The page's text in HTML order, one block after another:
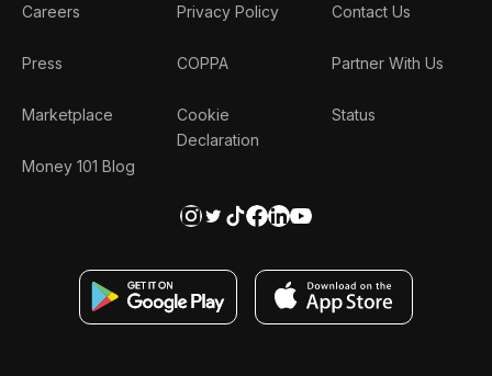
Careers
Press
Marketplace
Money 101 Blog
Privacy Policy
COPPA
Cookie
Declaration
Contact Us
Partner With Us
Status